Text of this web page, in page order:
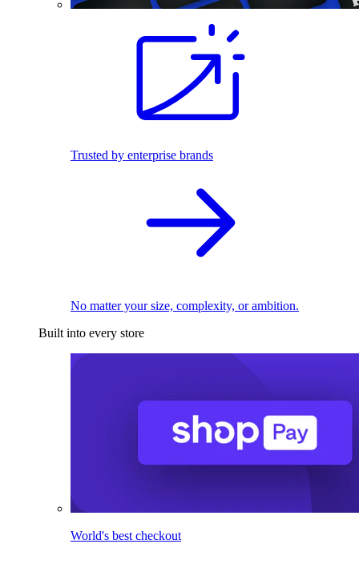
Trusted by enterprise brands
No matter your size, complexity, or ambition.
Built into every store
World's best checkout